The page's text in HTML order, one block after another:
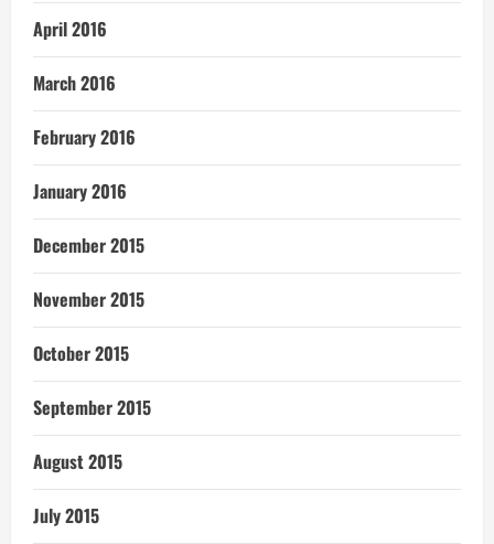
April 2016
March 2016
February 2016
January 2016
December 2015
November 2015
October 2015
September 2015
August 2015
July 2015